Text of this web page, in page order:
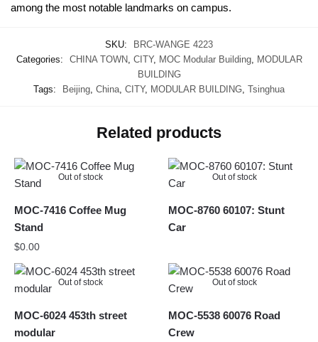
among the most notable landmarks on campus.
SKU:
BRC-WANGE 4223
Categories:
CHINA TOWN CITY, MOC Modular Building,
MODULAR
BUILDING
Tags:
Beijing China CITY, MODULAR BUILDING Tsinghua
Related products
Out of stock
MOC-7416 Coffee Mug
Stand
$0.00
Out of stock
MOC-8760 60107: Stunt
Car
Out of stock
MOC-6024 453th street
modular
Out of stock
MOC-5538 60076 Road
Crew